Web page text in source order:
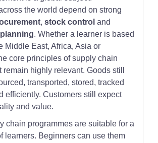
the world depend on strong
,stock control and
. Whether a learner is based
Middle East, Africa, Asia or
core principles of supply chain
remain highly relevant. Goods still
transported, stored, tracked
efficiently. Customers still expect
and value.
chain programmes are suitable for a
learners. Beginners can use them